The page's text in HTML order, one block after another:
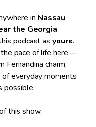
in Nassau
the Georgia
podcast as yours.
the pace of life here—
Fernandina charm,
everyday moments
possible.
this show.